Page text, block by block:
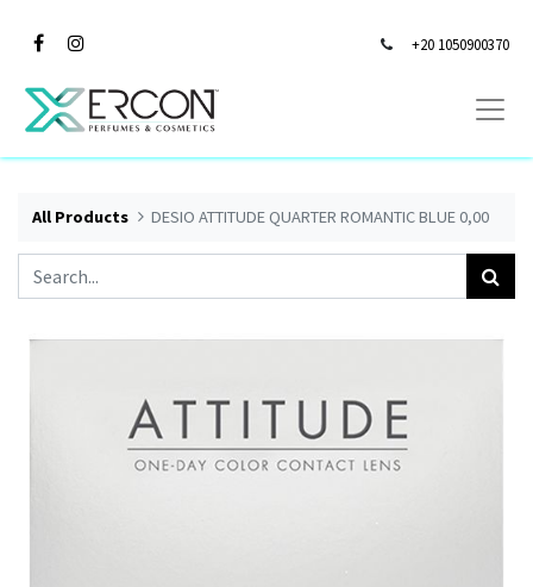
+20 1050900370
All Products DESIO ATTITUDE QUARTER ROMANTIC BLUE 0,00